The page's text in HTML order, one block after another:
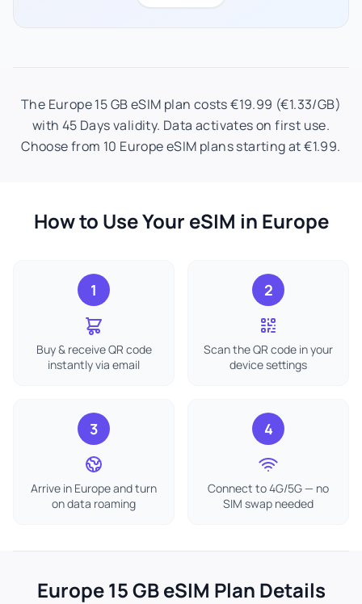
The Europe 15 GB eSIM plan costs €19.99 (€1.33/GB)
with 45 Days validity. Data activates on first use.
Choose from 10 Europe eSIM plans starting at €1.99.
How to Use Your eSIM in Europe
1
Buy & receive QR code
instantly via email
2
Scan the QR code in your
device settings
3
Arrive in Europe and turn
on data roaming
4
Connect to 4G/5G — no
SIM swap needed
Europe 15 GB eSIM Plan Details